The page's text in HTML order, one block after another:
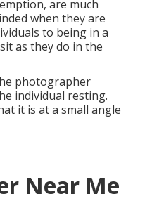
are much
when they are
to being in a
as they do in the
photographer
individual resting.
it is at a small angle
Near Me